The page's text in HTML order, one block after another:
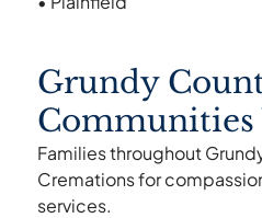
Grundy
Communities
Families throughout
Cremations for
services.